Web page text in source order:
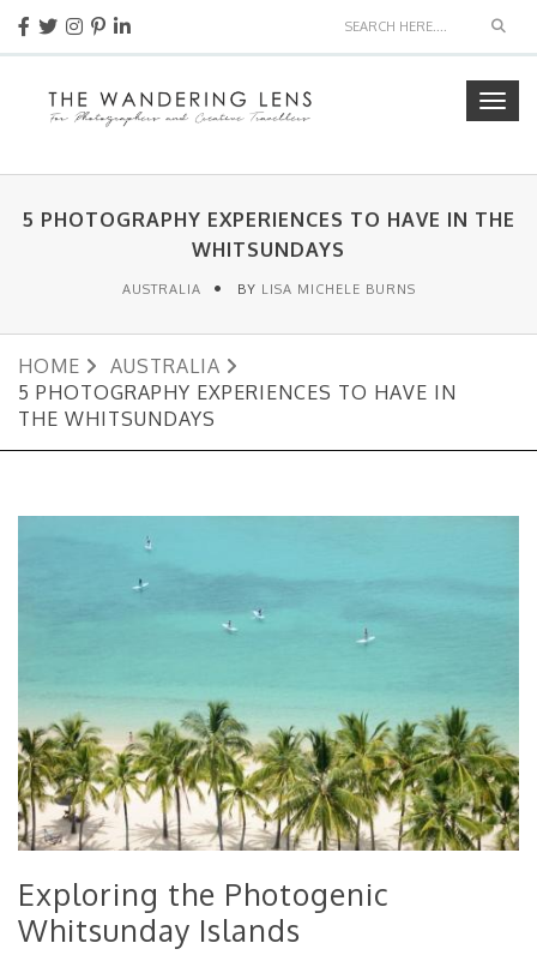
5 PHOTOGRAPHY EXPERIENCES TO HAVE IN THE
WHITSUNDAYS
AUSTRALIA BY LISA MICHELE BURNS
HOME
AUSTRALIA
5 PHOTOGRAPHY EXPERIENCES TO HAVE IN
THE WHITSUNDAYS
Exploring the Photogenic
Whitsunday Islands